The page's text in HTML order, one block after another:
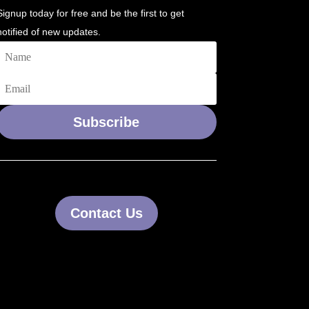
today for free and be the first to get
of new updates.
Subscribe
Contact Us